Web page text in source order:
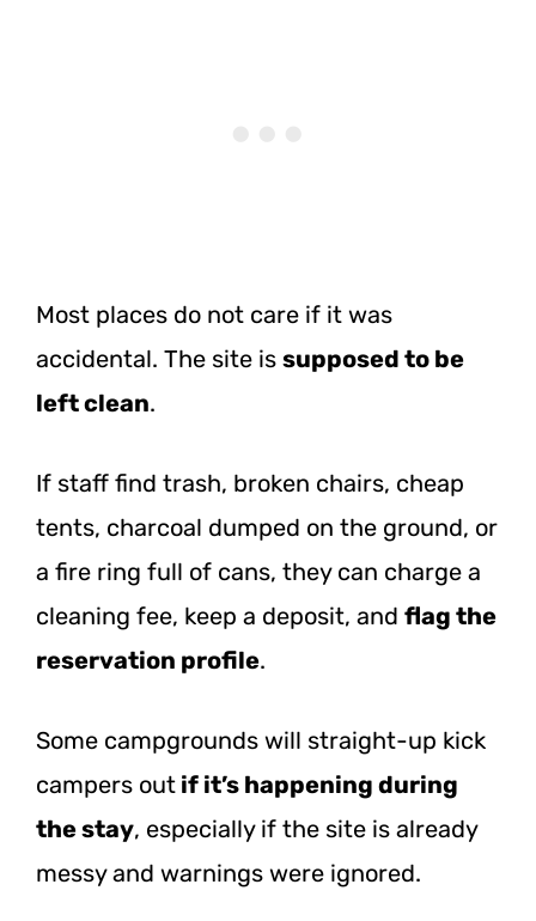
Most places do not care if it was
accidental. The site is supposed to be
left clean.
If staff find trash, broken chairs, cheap
tents, charcoal dumped on the ground, or
a fire ring full of cans, they can charge a
cleaning fee, keep a deposit, and flag the
reservation profile.
Some campgrounds will straight-up kick
campers out if it’s happening during
the stay, especially if the site is already
messy and warnings were ignored.